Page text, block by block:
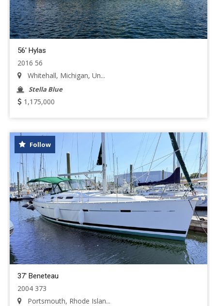
56' Hylas
2016 56
Whitehall, Michigan, Un...
Stella Blue
1,175,000
Follow
37' Beneteau
2004 373
Portsmouth, Rhode Islan...